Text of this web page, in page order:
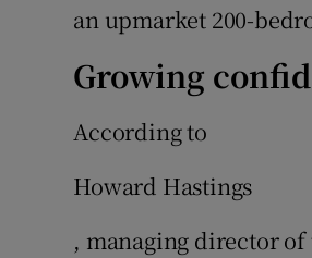
an upmarket 200-
Growing
According to
Howard Hastings
, managing director